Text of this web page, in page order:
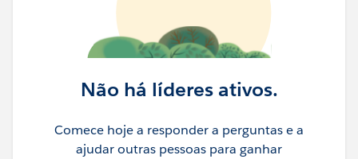
Não há líderes ativos.
Comece hoje a responder a perguntas e a
ajudar outras pessoas para ganhar